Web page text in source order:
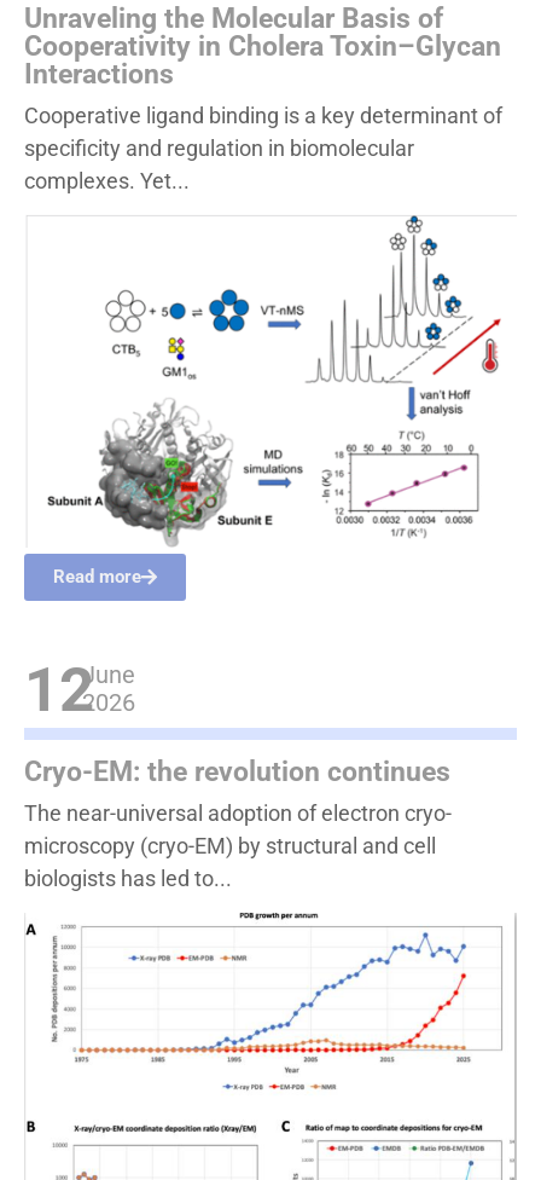
Unraveling the Molecular Basis of
Cooperativity in Cholera Toxin–Glycan
Interactions
Cooperative ligand binding is a key determinant of
specificity and regulation in biomolecular
complexes. Yet...
Read more
12June
2026
Cryo-EM: the revolution continues
The near-universal adoption of electron cryo-
microscopy (cryo-EM) by structural and cell
biologists has led to...